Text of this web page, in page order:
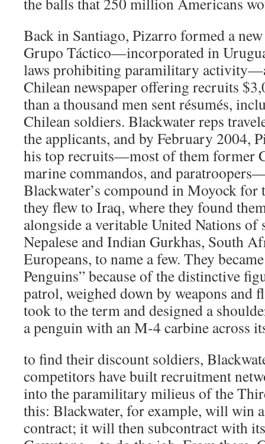
Back in Santiago, Pizarro formed a
Grupo Táctico—incorporated in
laws prohibiting paramilitary
Chilean newspaper offering recruits
than a thousand men sent résumés,
Chilean soldiers. Blackwater reps
the applicants, and by February 2004,
his top recruits—most of them former
marine commandos, and
Blackwater’s compound in Moyock
they flew to Iraq, where they found
alongside a veritable United Nations
Nepalese and Indian Gurkhas, South
Europeans, to name a few. They
Penguins” because of the distinctive
patrol, weighed down by weapons and
took to the term and designed a
a penguin with an M-4 carbine across
to find their discount soldiers,
competitors have built recruitment
into the paramilitary milieus of the
this: Blackwater, for example, will win
contract; it will then subcontract with